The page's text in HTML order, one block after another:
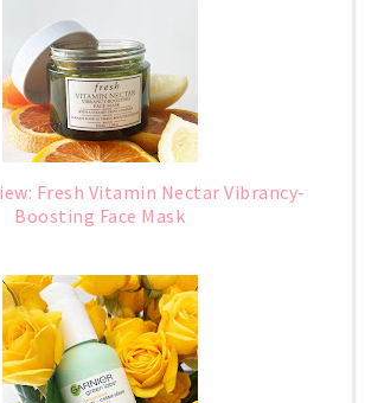
Fresh Vitamin Nectar Vibrancy-
Boosting Face Mask